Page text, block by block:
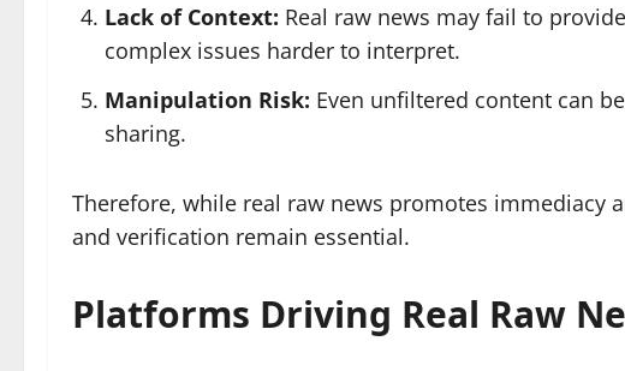
Lack of Context: Real raw news may fail to
complex issues harder to interpret.
Manipulation Risk: Even unfiltered content can
sharing.
Therefore, while real raw news promotes immediacy
and verification remain essential.
Platforms Driving Real Raw